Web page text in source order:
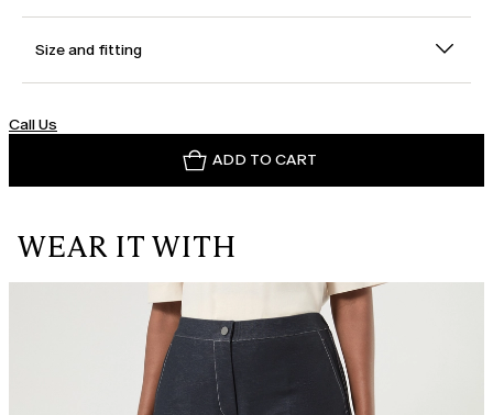
Size and fitting
Call Us
ADD TO CART
WEAR IT WITH